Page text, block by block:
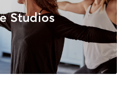
Studios